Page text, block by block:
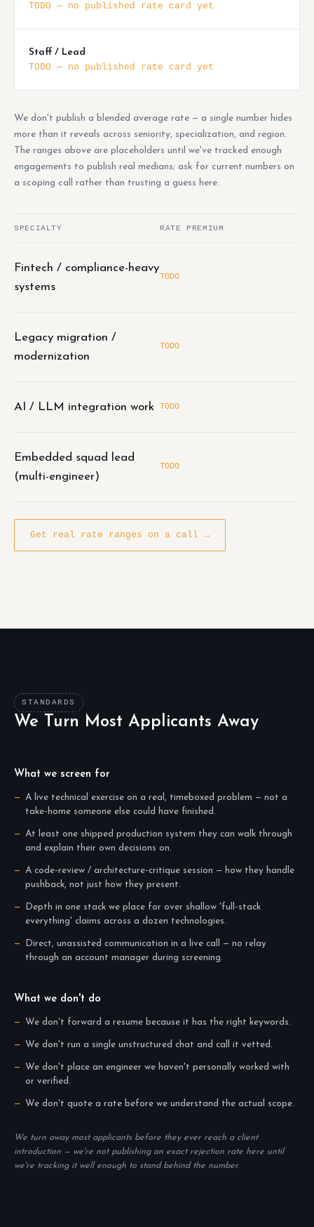
TODO — no published rate card yet
Staff / Lead
TODO — no published rate card yet
We don't publish a blended average rate — a single number hides
more than it reveals across seniority, specialization, and region.
The ranges above are placeholders until we've tracked enough
engagements to publish real medians; ask for current numbers on
a scoping call rather than trusting a guess here.
SPECIALTY RATE PREMIUM
Fintech / compliance-heavy
systems
TODO
Legacy migration /
modernization
TODO
AI / LLM integration work TODO
Embedded squad lead
(multi-engineer)
TODO
Get real rate ranges on a call →
STANDARDS
We Turn Most Applicants Away
What we screen for
A live technical exercise on a real, timeboxed problem — not a
take-home someone else could have finished.
At least one shipped production system they can walk through
and explain their own decisions on.
A code-review / architecture-critique session — how they handle
pushback, not just how they present.
Depth in one stack we place for over shallow 'full-stack
everything' claims across a dozen technologies.
Direct, unassisted communication in a live call — no relay
through an account manager during screening.
What we don't do
We don't forward a resume because it has the right keywords.
We don't run a single unstructured chat and call it vetted.
We don't place an engineer we haven't personally worked with
or verified.
We don't quote a rate before we understand the actual scope.
We turn away most applicants before they ever reach a client
introduction — we're not publishing an exact rejection rate here until
we're tracking it well enough to stand behind the number.